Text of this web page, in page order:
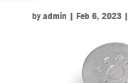
byadmin | Feb 6, 2023|